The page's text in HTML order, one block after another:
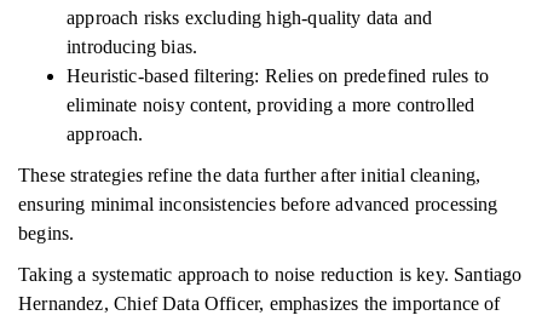
approach risks excluding high-quality data and
introducing bias.
Heuristic-based filtering: Relies on predefined rules to
eliminate noisy content, providing a more controlled
approach.
These strategies refine the data further after initial cleaning,
ensuring minimal inconsistencies before advanced processing
begins.
Taking a systematic approach to noise reduction is key. Santiago
Hernandez, Chief Data Officer, emphasizes the importance of